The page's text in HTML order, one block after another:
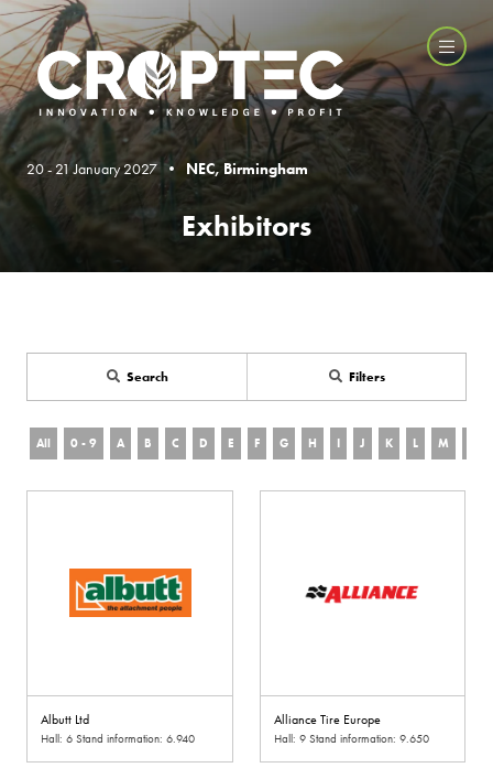
20 - 21 January 2027 • NEC, Birmingham
Exhibitors
Search Filters
All 0 - 9 A B C D E F G H I J K L M
Albutt Ltd
Hall: 6 Stand information: 6.940
Alliance Tire Europe
Hall: 9 Stand information: 9.650